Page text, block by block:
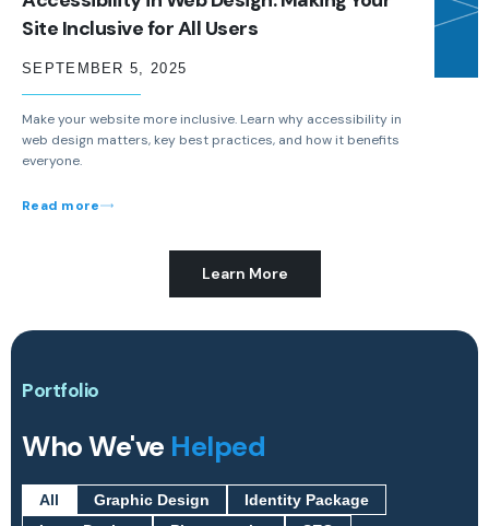
Site Inclusive for All Users
SEPTEMBER 5, 2025
Make your website more inclusive. Learn why accessibility in
web design matters, key best practices, and how it benefits
everyone.
Read more
Learn More
Portfolio
Who We've Helped
All Graphic Design
Identity Package